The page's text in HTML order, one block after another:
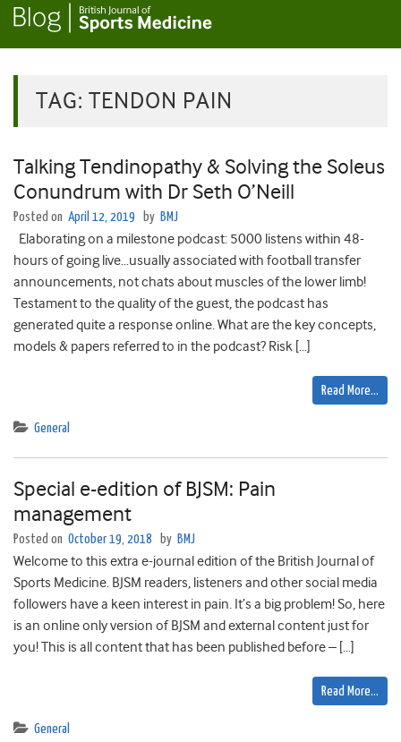
TAG: TENDON PAIN
Talking Tendinopathy & Solving the Soleus
Conundrum with Dr Seth O’Neill
Posted on April 12, 2019 by BMJ
Elaborating on a milestone podcast: 5000 listens within 48-
hours of going live…usually associated with football transfer
announcements, not chats about muscles of the lower limb!
Testament to the quality of the guest, the podcast has
generated quite a response online. What are the key concepts,
models & papers referred to in the podcast? Risk […]
Read More…
General
Special e-edition of BJSM: Pain
management
Posted on October 19, 2018 by BMJ
Welcome to this extra e-journal edition of the British Journal of
Sports Medicine. BJSM readers, listeners and other social media
followers have a keen interest in pain. It’s a big problem! So, here
is an online only version of BJSM and external content just for
you! This is all content that has been published before – […]
Read More…
General